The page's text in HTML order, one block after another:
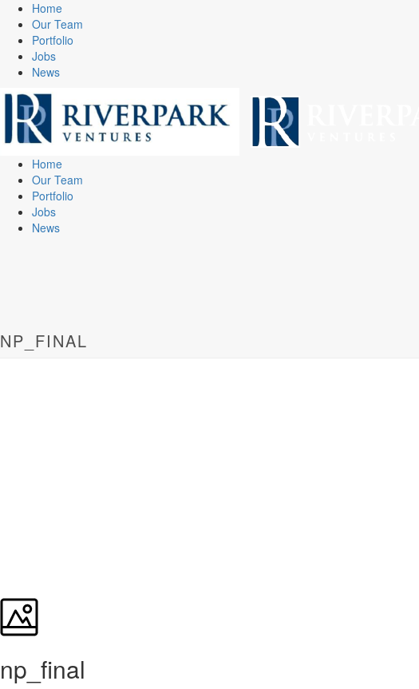
Home
Our Team
Portfolio
Jobs
News
Home
Our Team
Portfolio
Jobs
News
NP_FINAL
np_final